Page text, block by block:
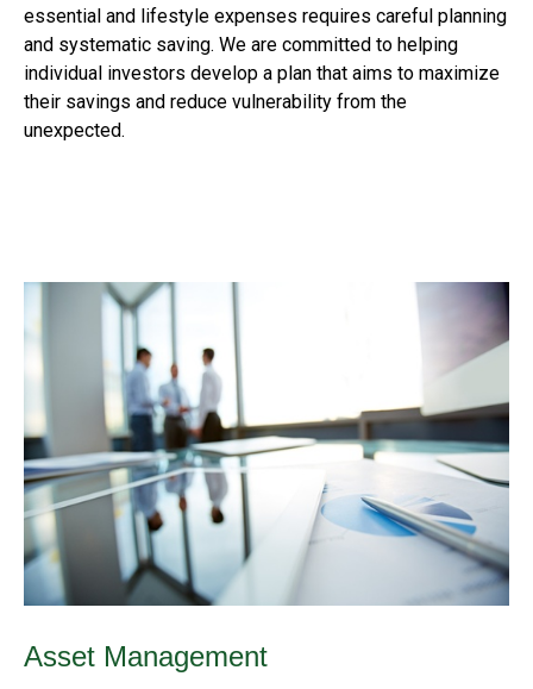
essential and lifestyle expenses requires careful planning
and systematic saving. We are committed to helping
individual investors develop a plan that aims to maximize
their savings and reduce vulnerability from the
unexpected.
Asset Management